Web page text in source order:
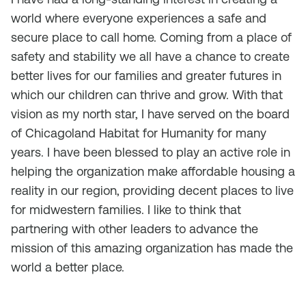
world where everyone experiences a safe and
secure place to call home. Coming from a place of
safety and stability we all have a chance to create
better lives for our families and greater futures in
which our children can thrive and grow. With that
vision as my north star, I have served on the board
of Chicagoland Habitat for Humanity for many
years. I have been blessed to play an active role in
helping the organization make affordable housing a
reality in our region, providing decent places to live
for midwestern families. I like to think that
partnering with other leaders to advance the
mission of this amazing organization has made the
world a better place.